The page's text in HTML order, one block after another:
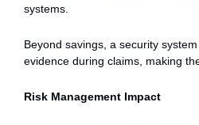
systems.
Beyond savings, a security
evidence during claims, making
Risk Management Impact